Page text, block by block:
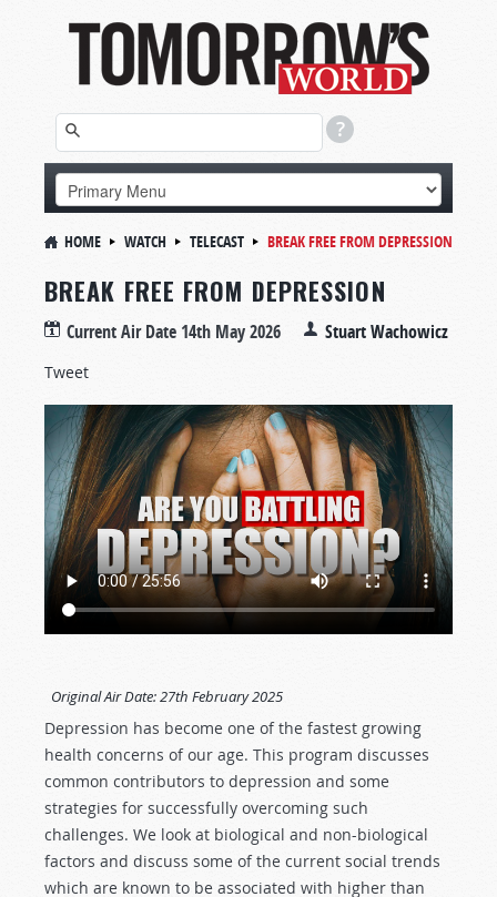
HOME WATCH TELECAST BREAK FREE FROM DEPRESSION
BREAK FREE FROM DEPRESSION
Current Air Date 14th May 2026 Stuart Wachowicz
Tweet
Original Air Date:27th February 2025
Depression has become one of the fastest growing
health concerns of our age. This program discusses
common contributors to depression and some
strategies for successfully overcoming such
challenges. We look at biological and non-biological
factors and discuss some of the current social trends
which are known to be associated with higher than